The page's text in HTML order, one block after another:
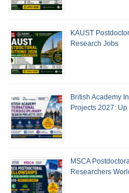
KAUST
Research Jobs
British Academy
Projects 2027:
MSCA
Researchers